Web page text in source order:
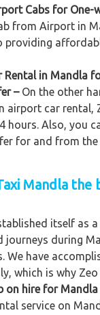
Cabs for One-
from Airport in
providing
Rental in Mandla
–On the other
airport car rental,
hours. Also, you
for and from
Mandla the
itself as
journeys during
We have
which is why
on hire for Mandla
service on